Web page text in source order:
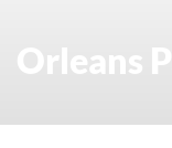
Orleans